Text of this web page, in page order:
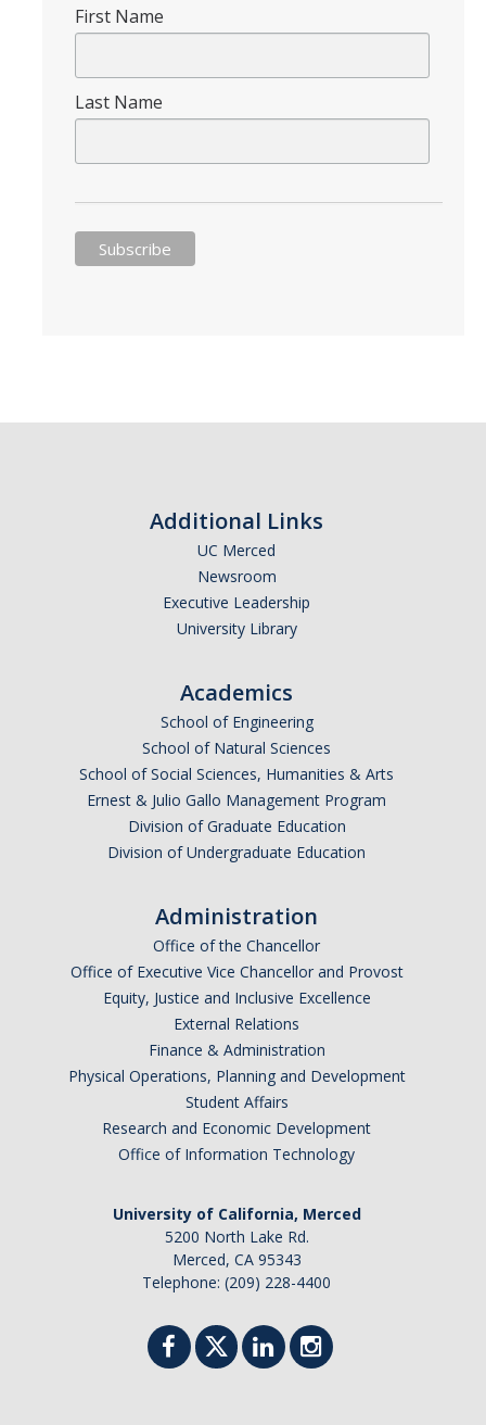
DIRECTORY GIVE
First Name
Last Name
Additional Links
UC Merced
Newsroom
Executive Leadership
University Library
Academics
School of Engineering
School of Natural Sciences
School of Social Sciences, Humanities & Arts
Ernest & Julio Gallo Management Program
Division of Graduate Education
Division of Undergraduate Education
Administration
Office of the Chancellor
Office of Executive Vice Chancellor and Provost
Equity, Justice and Inclusive Excellence
External Relations
Finance & Administration
Physical Operations, Planning and Development
Student Affairs
Research and Economic Development
Office of Information Technology
University of California, Merced
5200 North Lake Rd.
Merced, CA 95343
Telephone: (209) 228-4400